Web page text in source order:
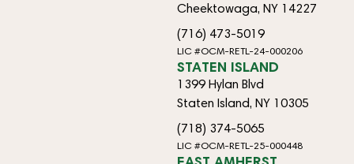
Cheektowaga, NY 14227
(716) 473-5019
LIC #OCM-RETL-24-000206
STATEN ISLAND
1399 Hylan Blvd
Staten Island, NY 10305
(718) 374-5065
LIC #OCM-RETL-25-000448